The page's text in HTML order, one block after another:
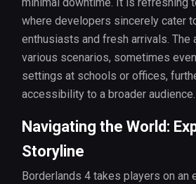
where developers sincerely cater
enthusiasts and fresh arrivals. The
various scenarios, sometimes
settings at schools or offices,
accessibility to a broader audience.
Navigating the World:
Storyline
Borderlands 4 takes players on an